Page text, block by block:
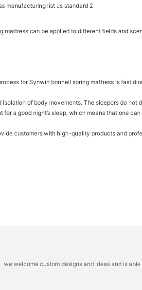
mattress can be applied to different fields and
for Synwin bonnell spring mattress is
isolation of body movements. The sleepers do
for a good night’s sleep, which means that one
customers with high-quality products and
we welcome custom designs and ideas and is